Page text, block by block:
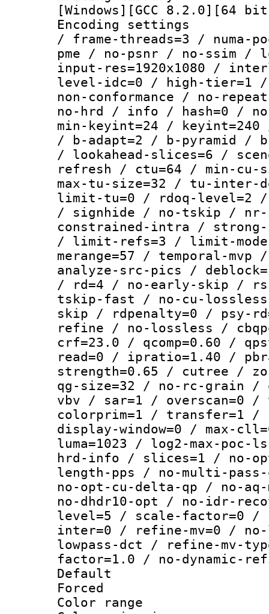
[Windows][GCC 8.2.0][64
Encoding
/ frame-threads=3 / numa-
pme / no-psnr / no-ssim /
input-res=1920x1080 /
level-idc=0 / high-tier=1 /
non-conformance / no-
no-hrd / info / hash=0 /
min-keyint=24 / keyint=240
/ b-adapt=2 / b-pyramid /
/ lookahead-slices=6 /
refresh / ctu=64 / min-cu-
max-tu-size=32 / tu-inter-
limit-tu=0 / rdoq-level=2 /
/ signhide / no-tskip /
constrained-intra / strong-
/ limit-refs=3 / limit-
merange=57 / temporal-
analyze-src-pics /
/ rd=4 / no-early-skip /
tskip-fast / no-cu-
skip / rdpenalty=0 / psy-
refine / no-lossless /
crf=23.0 / qcomp=0.60 /
read=0 / ipratio=1.40 /
strength=0.65 / cutree /
qg-size=32 / no-rc-grain /
vbv / sar=1 / overscan=0 /
colorprim=1 / transfer=1 /
display-window=0 / max-
luma=1023 / log2-max-
hrd-info / slices=1 / no-
length-pps / no-multi-
no-opt-cu-delta-qp / no-
no-dhdr10-opt / no-idr-
level=5 / scale-factor=0
inter=0 / refine-mv=0 /
lowpass-dct / refine-mv-
factor=1.0 / no-dynamic-
Default
Color